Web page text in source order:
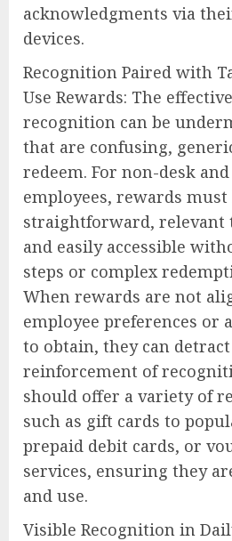
acknowledgments via
devices.
Recognition Paired with
Use Rewards: The
recognition can be
that are confusing,
redeem. For non-desk
employees, rewards must
straightforward, relevant
and easily accessible
steps or complex
When rewards are not
employee preferences or
to obtain, they can
reinforcement of
should offer a variety of
such as gift cards to
prepaid debit cards, or
services, ensuring they
and use.
Visible Recognition in